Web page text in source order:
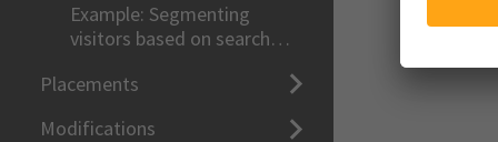
Example: Segmenting
visitors based on search
Placements
Modifications